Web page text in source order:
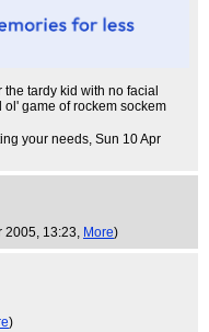
tardy kid with no facial
game of rockem sockem
your needs, Sun 10 Apr
2005, 13:23, More)
)